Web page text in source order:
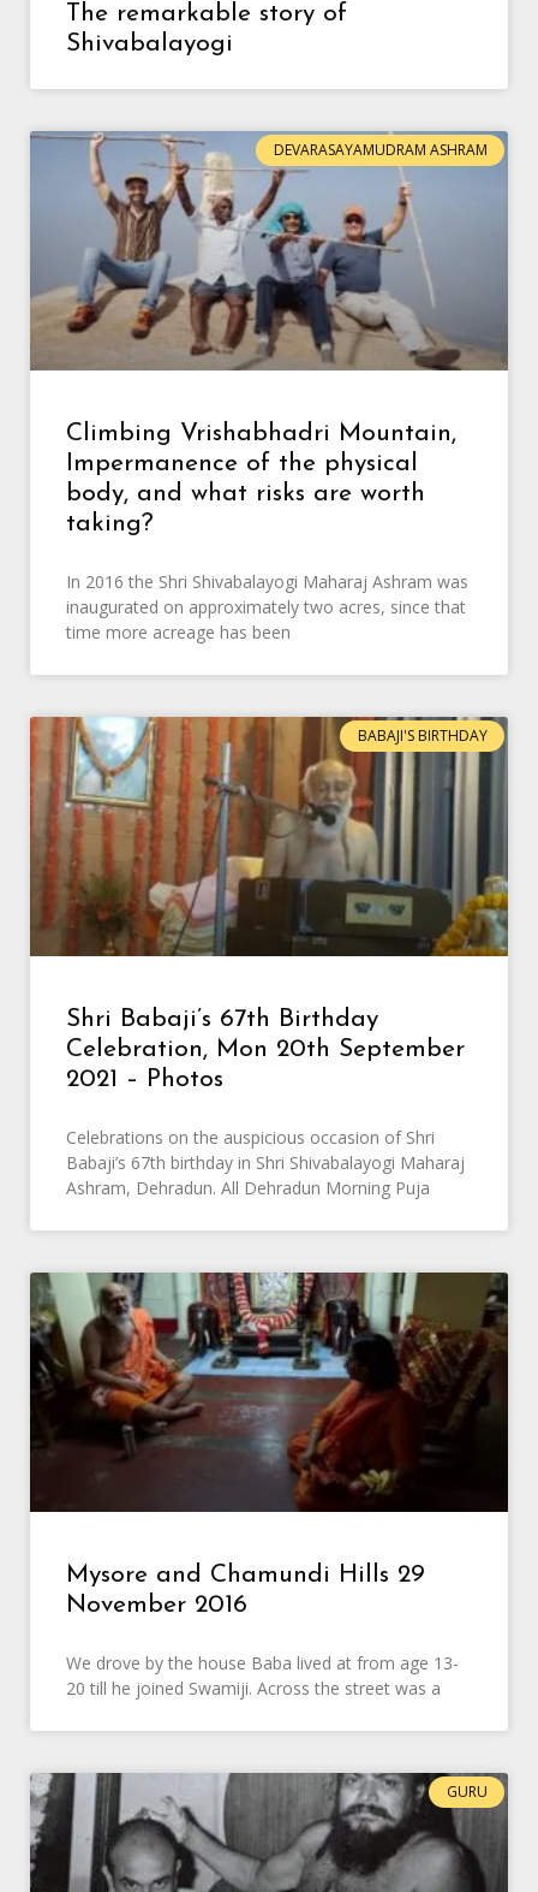
The remarkable story of
Shivabalayogi
DEVARASAYAMUDRAM ASHRAM
Climbing Vrishabhadri Mountain,
Impermanence of the physical
body, and what risks are worth
taking?
In 2016 the Shri Shivabalayogi Maharaj Ashram was
inaugurated on approximately two acres, since that
time more acreage has been
BABAJI'S BIRTHDAY
Shri Babaji’s 67th Birthday
Celebration, Mon 20th September
2021 – Photos
Celebrations on the auspicious occasion of Shri
Babaji’s 67th birthday in Shri Shivabalayogi Maharaj
Ashram, Dehradun. All Dehradun Morning Puja
Mysore and Chamundi Hills 29
November 2016
We drove by the house Baba lived at from age 13-
20 till he joined Swamiji. Across the street was a
GURU